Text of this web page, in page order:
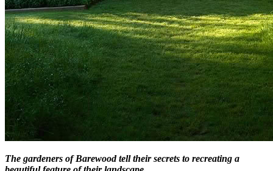
The gardeners of Barewood tell their secrets to recreating a